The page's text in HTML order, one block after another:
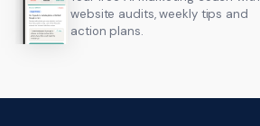
website audits, weekly tips and
action plans.